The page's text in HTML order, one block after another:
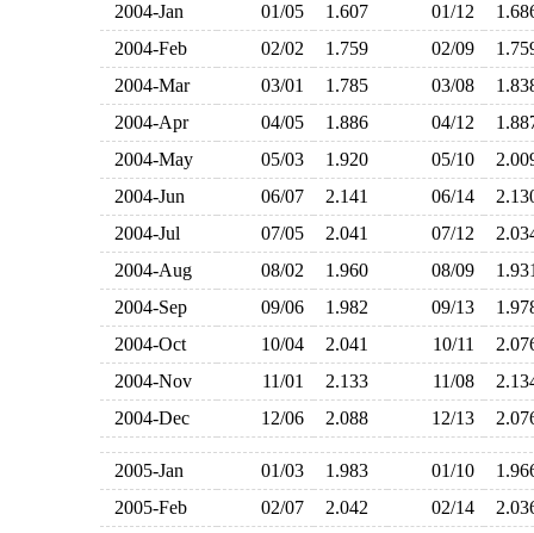
2004-Jan 01/05 1.607 01/12
2004-Feb
02/02 1.759 02/09
2004-Mar
03/01 1.785 03/08
2004-Apr
04/05 1.886 04/12
2004-May
05/03 1.920 05/10
2004-Jun
06/07 2.141 06/14
2004-Jul
07/05 2.041 07/12
2004-Aug
08/02 1.960 08/09
2004-Sep
09/06 1.982 09/13
2004-Oct
10/04 2.041 10/11
2004-Nov
11/01 2.133 11/08
2004-Dec
12/06 2.088 12/13
2005-Jan 01/03 1.983 01/10
2005-Feb
02/07 2.042 02/14